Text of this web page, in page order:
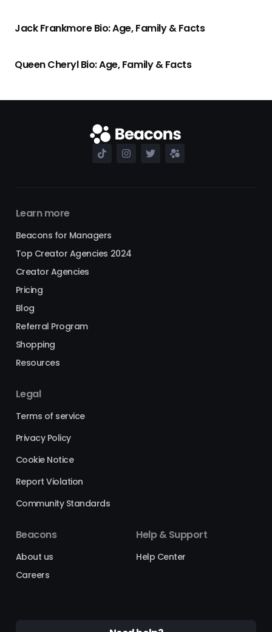
Jack Frankmore Bio: Age, Family & Facts
Queen Cheryl Bio: Age, Family & Facts
Learn more
Beacons for Managers
Top Creator Agencies 2024
Creator Agencies
Pricing
Blog
Referral Program
Shopping
Resources
Legal
Terms of service
Privacy Policy
Cookie Notice
Report Violation
Community Standards
Beacons
About us
Careers
Help & Support
Help Center